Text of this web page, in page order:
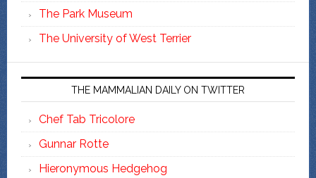
The Park Museum
The University of West Terrier
THE MAMMALIAN DAILY ON TWITTER
Chef Tab Tricolore
Gunnar Rotte
Hieronymous Hedgehog